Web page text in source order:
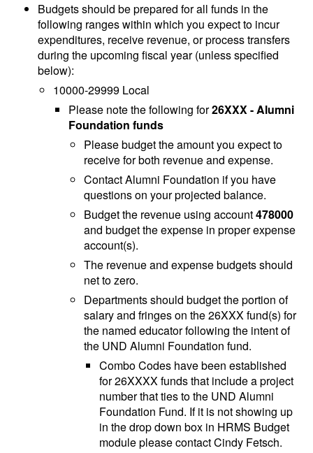
Budgets should be prepared for all funds in the
following ranges within which you expect to incur
expenditures, receive revenue, or process transfers
during the upcoming fiscal year (unless specified
below):
10000-29999 Local
Please note the following for26XXX - Alumni
Foundation funds
Please budget the amount you expect to
receive for both revenue and expense.
Contact Alumni Foundation if you have
questions on your projected balance.
Budget the revenue using account478000
and budget the expense in proper expense
account(s).
The revenue and expense budgets should
net to zero.
Departments should budget the portion of
salary and fringes on the 26XXX fund(s) for
the named educator following the intent of
the UND Alumni Foundation fund.
Combo Codes have been established
for 26XXXX funds that include a project
number that ties to the UND Alumni
Foundation Fund. If it is not showing up
in the drop down box in HRMS Budget
module please contact Cindy Fetsch.